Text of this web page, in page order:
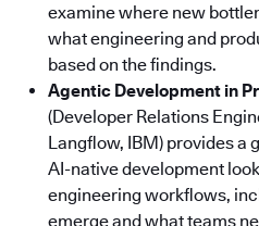
examine where new
what engineering and
based on the findings.
Agentic Development in
(Developer Relations
Langflow, IBM) provides a
AI-native development
engineering workflows,
emerge and what teams